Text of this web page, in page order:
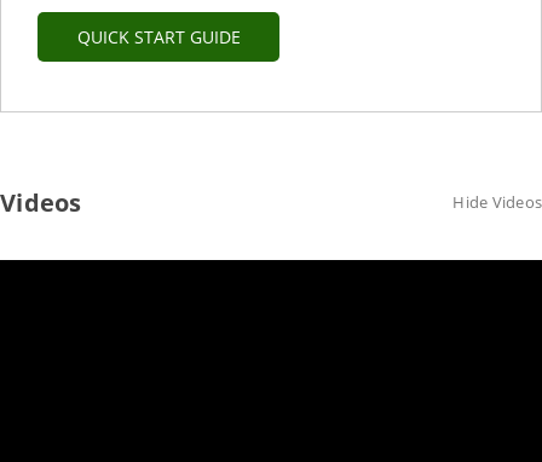
QUICK START GUIDE
Videos Hide Videos